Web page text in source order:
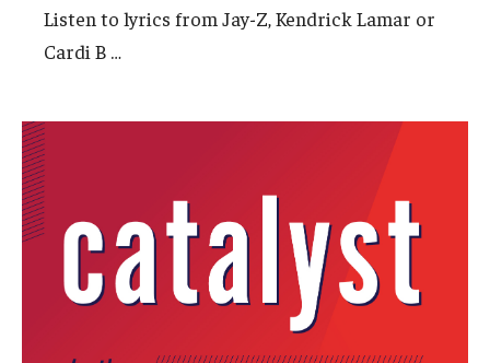
Listen to lyrics from Jay-Z, Kendrick Lamar or
Cardi B